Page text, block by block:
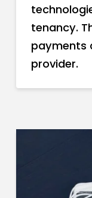
tenancy.
payments
provider.